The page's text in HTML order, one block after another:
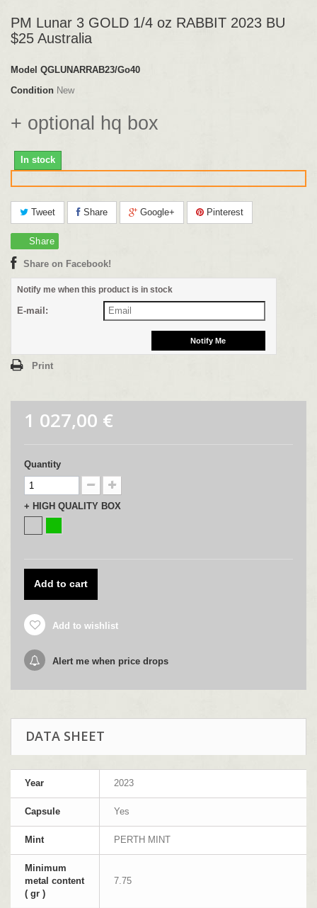
PM Lunar 3 GOLD 1/4 oz RABBIT 2023 BU
$25 Australia
Model QGLUNARRAB23/Go40
Condition New
+ optional hq box
In stock
Tweet Share Google+ Pinterest
Share
Share on Facebook!
Notify me when this product is in stock
E-mail:
Print
1 027,00 €
Quantity
+ HIGH QUALITY BOX
Add to cart
Add to wishlist
Alert me when price drops
DATA SHEET
Year 2023
Capsule Yes
Mint PERTH MINT
Minimum
metal content
( gr )
7.75